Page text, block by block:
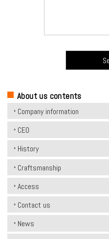
About us contents
Company information
CEO
History
Craftsmanship
Access
Contact us
News
の
フ
ィ
ー
ル
ド
は
空
ま
ま